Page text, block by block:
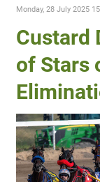
Monday, 28 July 2025
Custard
of Stars